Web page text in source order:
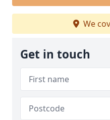
We
Get in touch